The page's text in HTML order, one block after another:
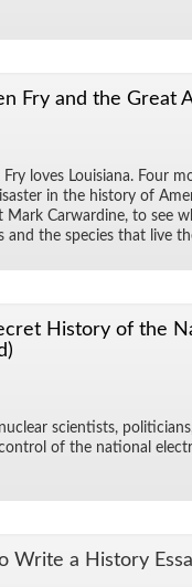
Fry and the Great
Fry loves Louisiana. Four
in the his­tory of
Mark Car­war­dine, to see
and the species that live
History of the
sci­en­tists,
of the na­tional
Write a His­tory